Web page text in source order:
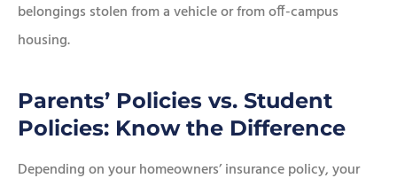
belongings stolen from a vehicle or from off-campus
housing.
Parents’ Policies vs. Student
Policies: Know the Difference
Depending on your homeowners’ insurance policy, your